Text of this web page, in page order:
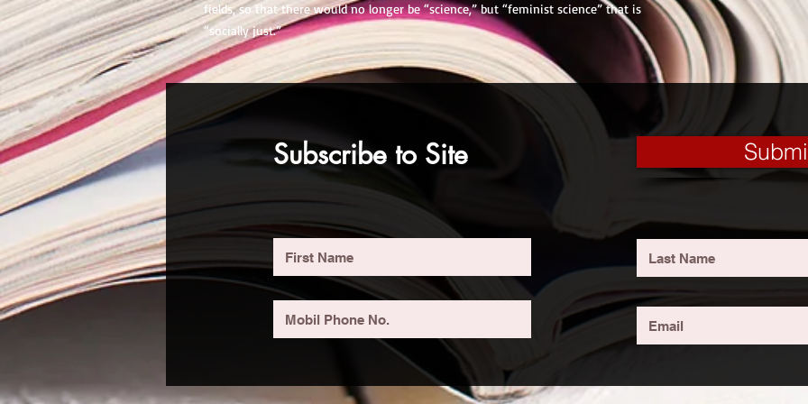
fields, so that there would no longer be “science,” but “feminist science” that is
“socially just.”
Subscribe to Site